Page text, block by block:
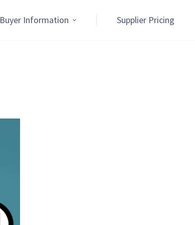
Buyer Information Supplier Pricing